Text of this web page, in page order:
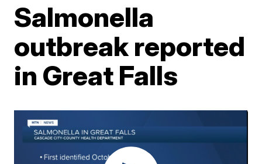
Salmonella
outbreak reported
in Great Falls